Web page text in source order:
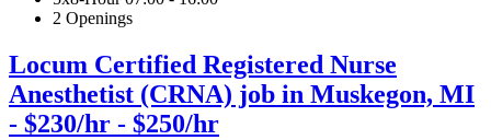
2 Openings
Locum Certified Registered Nurse
Anesthetist (CRNA) job in Muskegon, MI
- $230/hr - $250/hr